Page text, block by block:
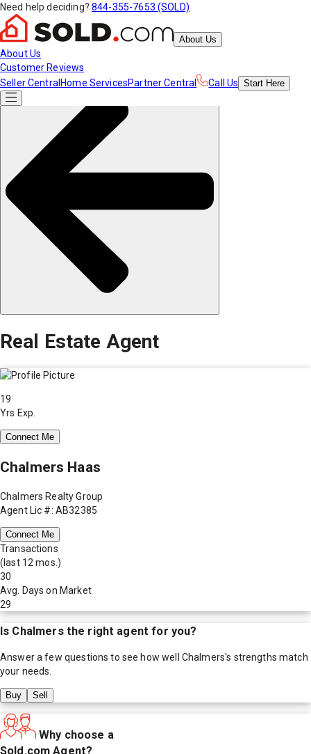
Need help deciding? 844-355-7653 (SOLD)
About Us
About Us
Customer Reviews
Seller Central Home ServicesPartner Central Call Us Start Here
Real Estate Agent
19
Yrs Exp.
Connect Me
Chalmers Haas
Chalmers Realty Group
Agent Lic #: AB32385
Connect Me
Transactions
(last 12 mos.)
30
Avg. Days on Market
29
Is Chalmersthe right agent for you?
Answer a few questions to see how well Chalmers's strengths match
your needs.
Buy Sell
Why choose a
Sold.com Agent?